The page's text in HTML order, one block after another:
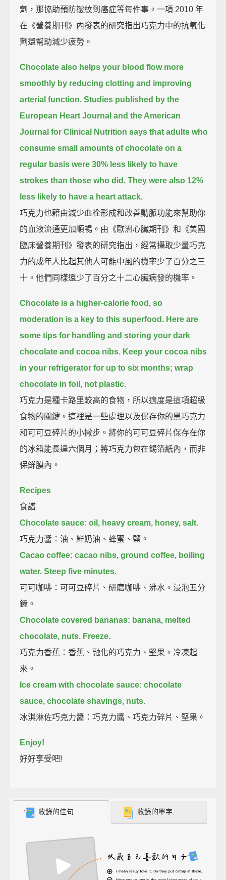
劑，那協助預防皺紋到癌症等每件事。一項 2010 年
在《營養期刊》內發表的研究指出巧克力中的抗氧化
劑還幫助減少疲勞。
Chocolate also helps your blood flow more
smoothly by reducing clotting and improving
arterial function. Studies published by the
European Heart Journal and the American
Journal for Clinical Nutrition says that adults who
consume small amounts of chocolate on a
regular basis were 30% less likely to have
strokes than those who did. They were also 12%
less likely to have a heart attack.
巧克力也藉由減少血栓形成和改善動脈功能來幫助你
的血液流通更加順暢。由《歐洲心臟期刊》和《美國
臨床營養期刊》發表的研究指出，經常攝取少量巧克
力的成年人比起其他人可能中風的機率少了百分之三
十。他們同樣還少了百分之十二心臟病發的機率。
Chocolate is a higher-calorie food, so
moderation is a key to this superfood. Here are
some tips for handling and storing your dark
chocolate and cocoa nibs. Keep your cocoa nibs
in your refrigerator for up to six months; wrap
chocolate in foil, not plastic.
巧克力是種卡路里較高的食物，所以適度是這項超級
食物的關鍵。這裡是一些處理以及保存你的黑巧克力
和可可豆碎片的小撇步。將你的可可豆碎片保存在你
的冰箱能長達六個月；將巧克力包在錫箔紙內，而非
保鮮膜內。
Recipes
食譜
Chocolate sauce: oil, heavy cream, honey, salt.
巧克力醬：油、鮮奶油、蜂蜜、鹽。
Cacao coffee: cacao nibs, ground coffee, boiling
water. Steep five minutes.
可可咖啡：可可豆碎片、研磨咖啡、沸水。浸泡五分
鐘。
Chocolate covered bananas: banana, melted
chocolate, nuts. Freeze.
巧克力香蕉：香蕉、融化的巧克力、堅果。冷凍起
來。
Ice cream with chocolate sauce: chocolate
sauce, chocolate shavings, nuts.
冰淇淋佐巧克力醬：巧克力醬、巧克力碎片、堅果。
Enjoy!
好好享受吧!
收錄的佳句 收錄的單字